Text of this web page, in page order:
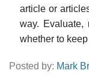
article or
way. Evaluate,
whether to
Posted by: Mark